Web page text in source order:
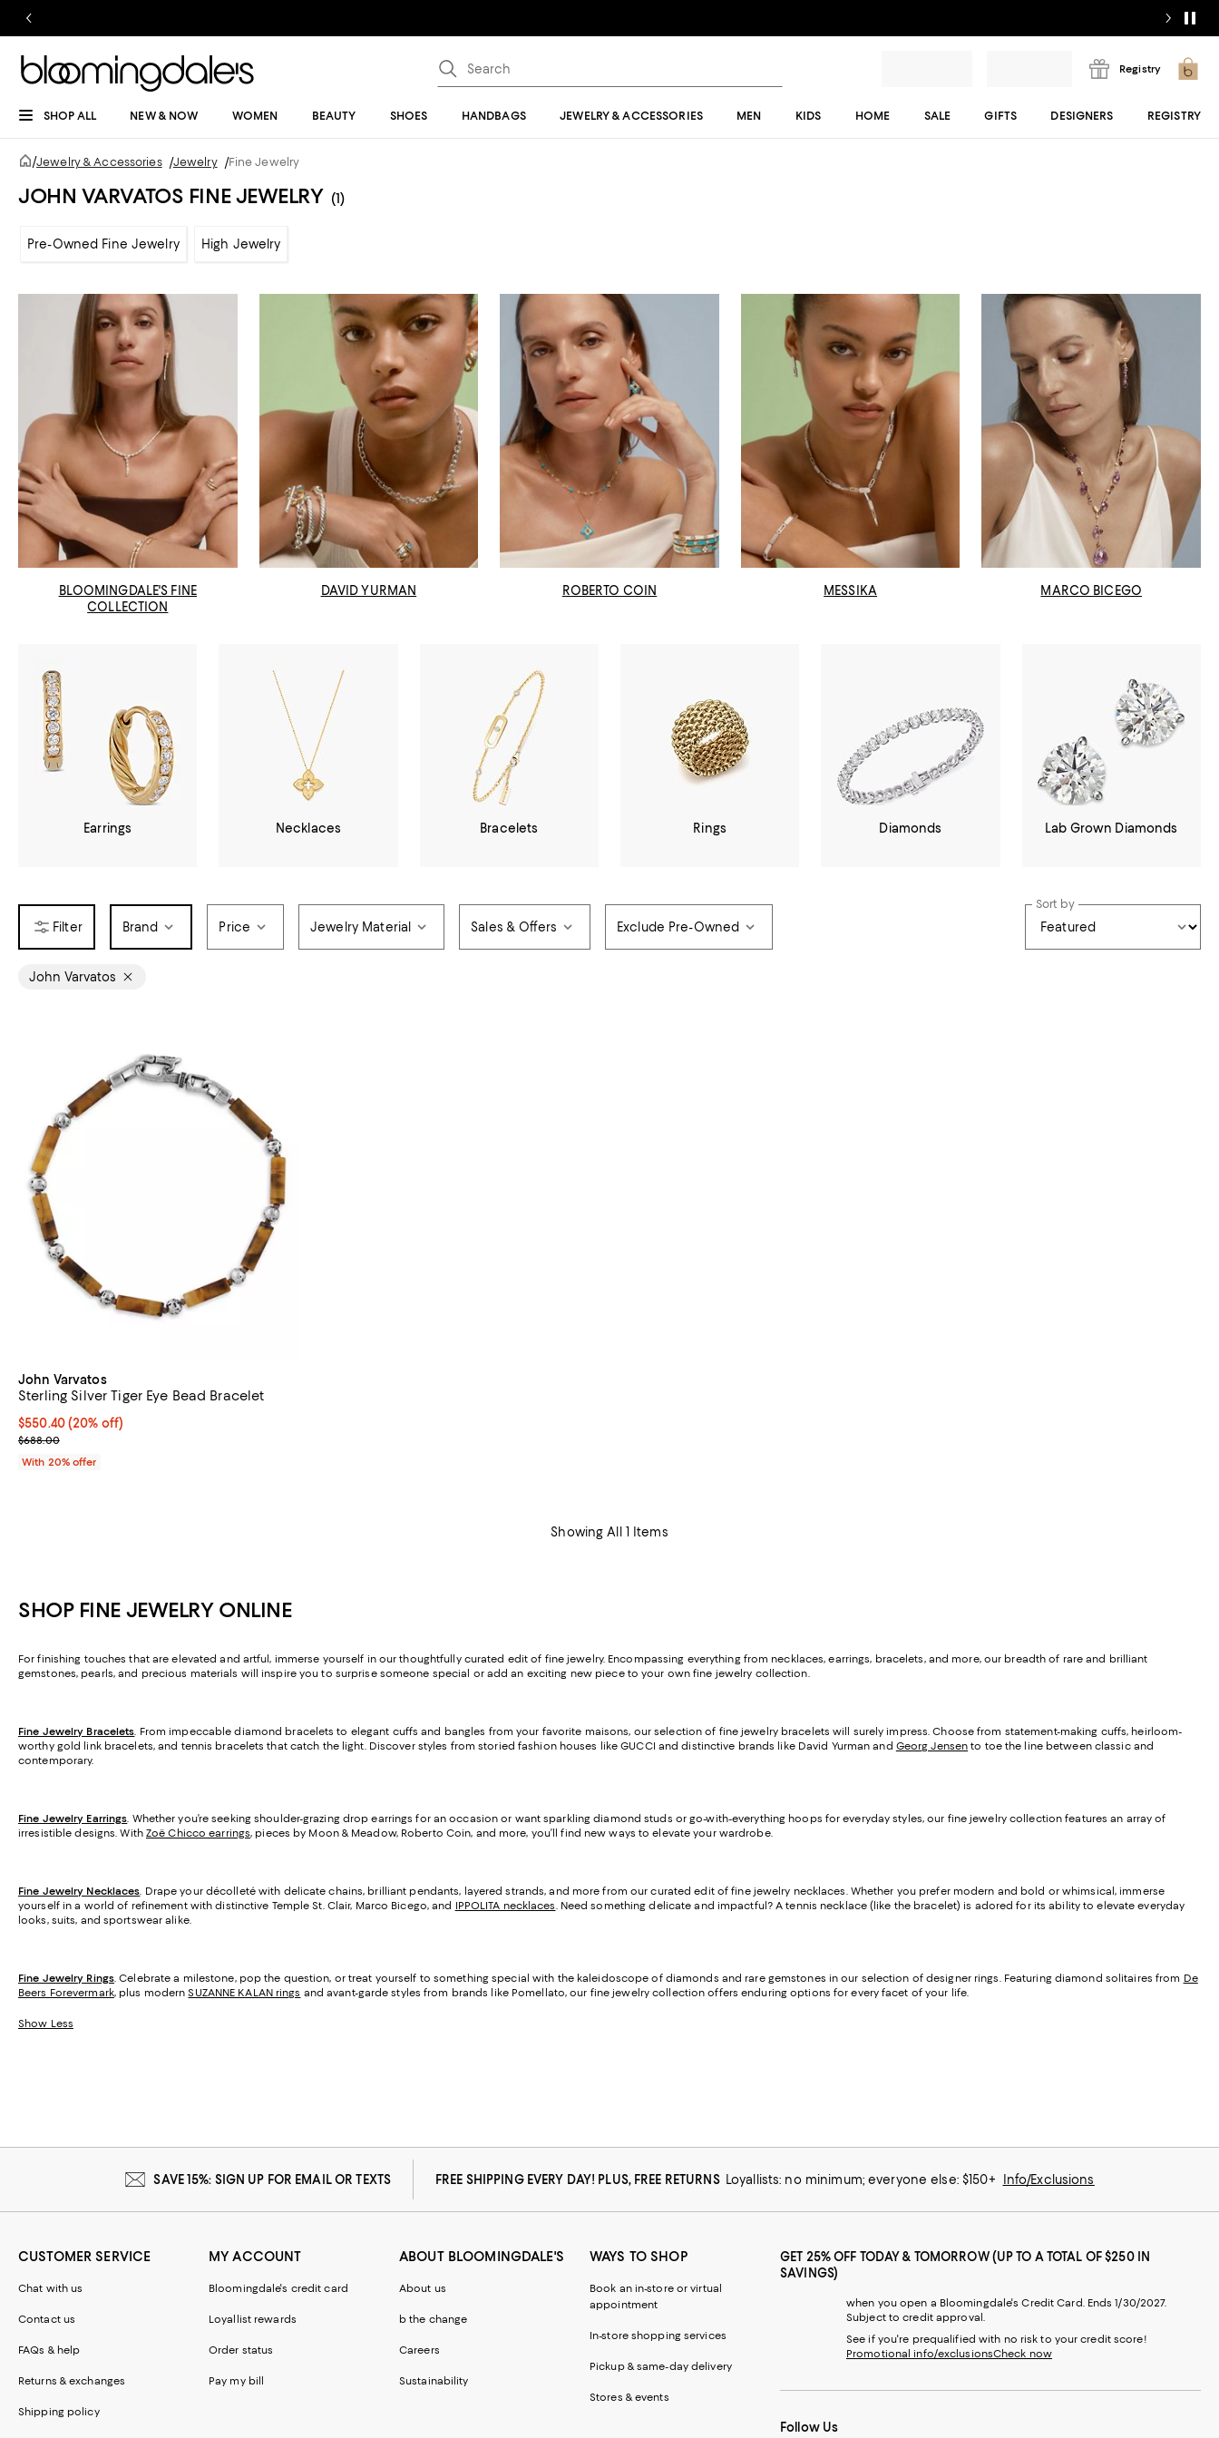
Registry
SHOP ALL NEW & NOW WOMEN BEAUTY SHOES HANDBAGS JEWELRY & ACCESSORIES MEN KIDS HOME SALE GIFTS DESIGNERS REGISTRY
/Jewelry & Accessories /Jewelry /Fine Jewelry
JOHN VARVATOS FINE JEWELRY (1)
Pre-Owned Fine Jewelry High Jewelry
BLOOMINGDALE'S FINE
COLLECTION
DAVID YURMAN ROBERTO COIN MESSIKA MARCO BICEGO
Earrings Necklaces Bracelets Rings Diamonds Lab Grown Diamonds
Brand Price Jewelry Material Sales & Offers Exclude Pre-Owned
Sort by
John Varvatos
John Varvatos
Sterling Silver Tiger Eye Bead Bracelet
Current price $550.40; 20% off; undefined;
$550.40(20% off)
; Previous price $688.00;
$688.00
With 20% offer
Showing All 1 Items
SHOP FINE JEWELRY ONLINE
For finishing touches that are elevated and artful, immerse yourself in our thoughtfully curated edit of fine jewelry. Encompassing everything from necklaces, earrings, bracelets, and more, our breadth of rare and brilliant
gemstones, pearls, and precious materials will inspire you to surprise someone special or add an exciting new piece to your own fine jewelry collection.
Fine Jewelry Bracelets. From impeccable diamond bracelets to elegant cuffs and bangles from your favorite maisons, our selection of fine jewelry bracelets will surely impress. Choose from statement-making cuffs, heirloom-
worthy gold link bracelets, and tennis bracelets that catch the light. Discover styles from storied fashion houses like GUCCI and distinctive brands like David Yurman and Georg Jensen to toe the line between classic and
contemporary.
Fine Jewelry Earrings. Whether you’re seeking shoulder-grazing drop earrings for an occasion or want sparkling diamond studs or go-with-everything hoops for everyday styles, our fine jewelry collection features an array of
irresistible designs. With Zoë Chicco earrings, pieces by Moon & Meadow, Roberto Coin, and more, you’ll find new ways to elevate your wardrobe.
Fine Jewelry Necklaces. Drape your décolleté with delicate chains, brilliant pendants, layered strands, and more from our curated edit of fine jewelry necklaces. Whether you prefer modern and bold or whimsical, immerse
yourself in a world of refinement with distinctive Temple St. Clair, Marco Bicego, and IPPOLITA necklaces. Need something delicate and impactful? A tennis necklace (like the bracelet) is adored for its ability to elevate everyday
looks, suits, and sportswear alike.
Fine Jewelry Rings. Celebrate a milestone, pop the question, or treat yourself to something special with the kaleidoscope of diamonds and rare gemstones in our selection of designer rings. Featuring diamond solitaires from De
Beers Forevermark, plus modernSUZANNE KALAN rings and avant-garde styles from brands like Pomellato, our fine jewelry collection offers enduring options for every facet of your life.
Show Less
SAVE 15%: SIGN UP FOR EMAIL OR TEXTS FREE SHIPPING EVERY DAY! PLUS, FREE RETURNS Loyallists: no minimum; everyone else: $150+ Info/Exclusions
CUSTOMER SERVICE
Chat with us
Contact us
FAQs & help
Returns & exchanges
Shipping policy
MY ACCOUNT
Bloomingdale's credit card
Loyallist rewards
Order status
Pay my bill
ABOUT BLOOMINGDALE'S
About us
b the change
Careers
Sustainability
WAYS TO SHOP
Book an in-store or virtual
appointment
In-store shopping services
Pickup & same-day delivery
Stores & events
GET 25% OFF TODAY & TOMORROW (UP TO A TOTAL OF $250 IN
SAVINGS)
when you open a Bloomingdale's Credit Card. Ends 1/30/2027.
Subject to credit approval.
See if you're prequalified with no risk to your credit score!
Promotional info/exclusionsCheck now
Follow Us